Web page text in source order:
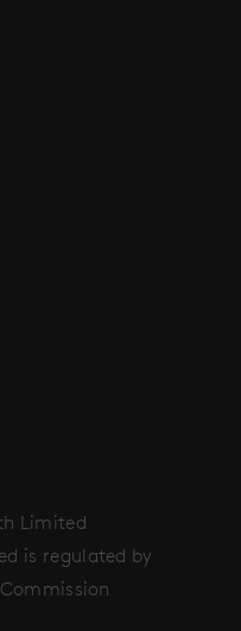
Limited
is regulated by